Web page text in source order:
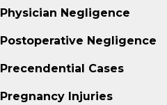
Physician Negligence
Postoperative Negligence
Precendential Cases
Pregnancy Injuries